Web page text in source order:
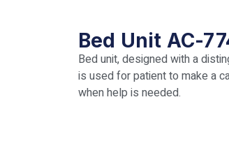
Bed Unit AC-
Bed unit, designed with a
is used for patient to make a
when help is needed.